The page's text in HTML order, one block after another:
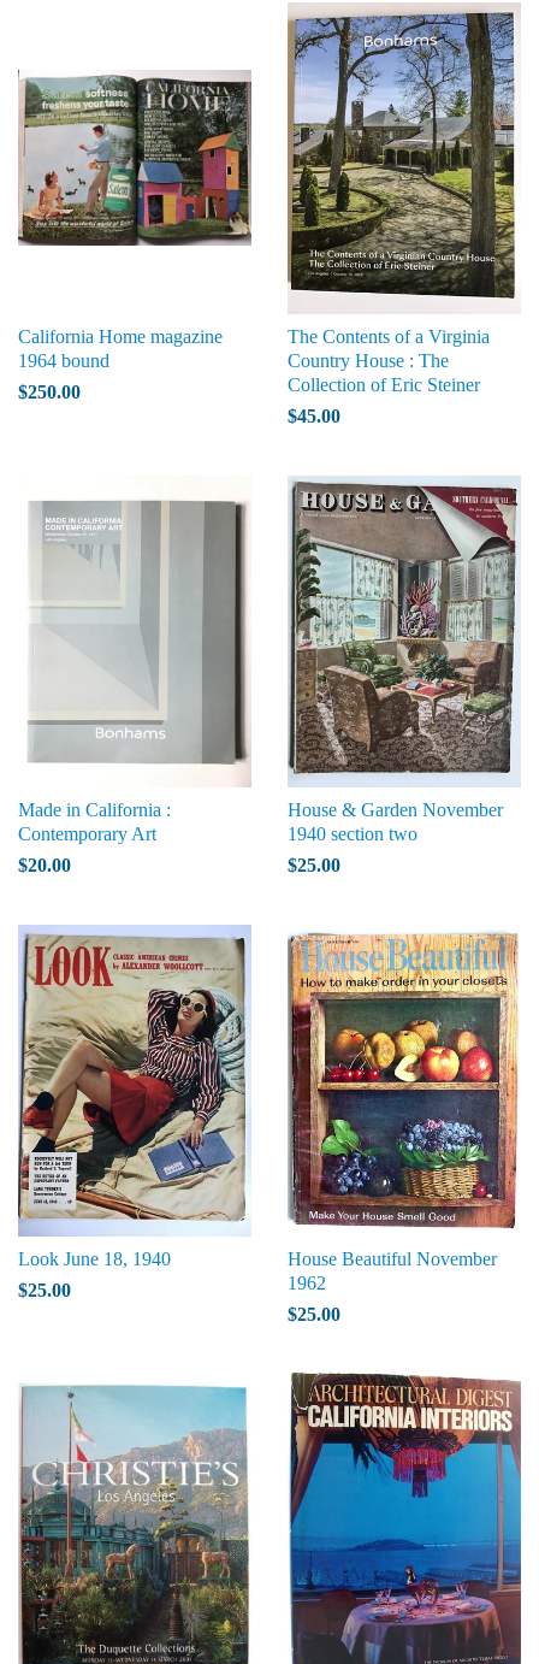
California Home magazine
1964 bound
$250.00
The Contents of a Virginia
Country House : The
Collection of Eric Steiner
$45.00
Made in California :
Contemporary Art
$20.00
House & Garden November
1940 section two
$25.00
Look June 18, 1940
$25.00
House Beautiful November
1962
$25.00